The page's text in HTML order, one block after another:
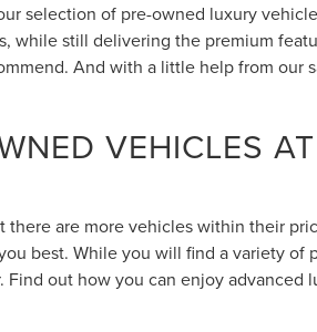
selection of pre-owned luxury
while still delivering the premium
And with a little help from our
VEHICLES
are more vehicles within their
best. While you will find a variety of
out how you can enjoy advanced